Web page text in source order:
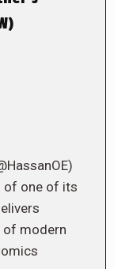
of one of its
of modern